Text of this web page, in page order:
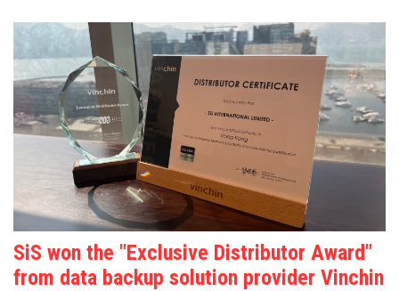
SiS won the "Exclusive Distributor Award"
from data backup solution provider Vinchin